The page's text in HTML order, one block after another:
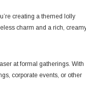
creating a themed lolly
charm and a rich,
at formal gatherings. With
corporate events, or other